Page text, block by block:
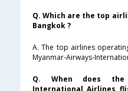
Q. Which are the top
Bangkok ?
A. The top airlines
Myanmar-Airways-
Q. When does the